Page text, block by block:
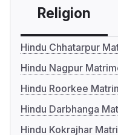
Religion
Hindu Chhatarpur
Hindu Nagpur
Hindu Roorkee
Hindu Darbhanga
Hindu Kokrajhar